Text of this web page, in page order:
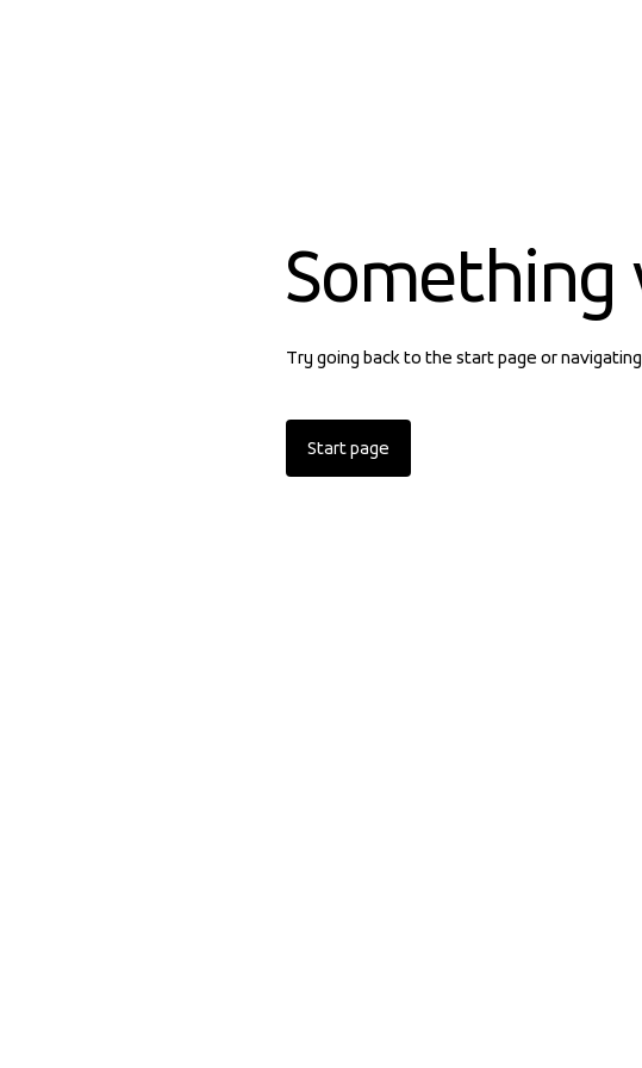
Try going back to the start page or
Start page